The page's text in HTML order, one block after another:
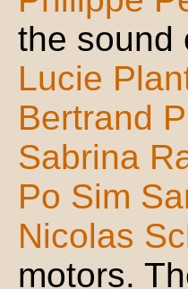
the sound
Lucie
Bertrand
Sabrina
Po Sim
Nicolas
motors.